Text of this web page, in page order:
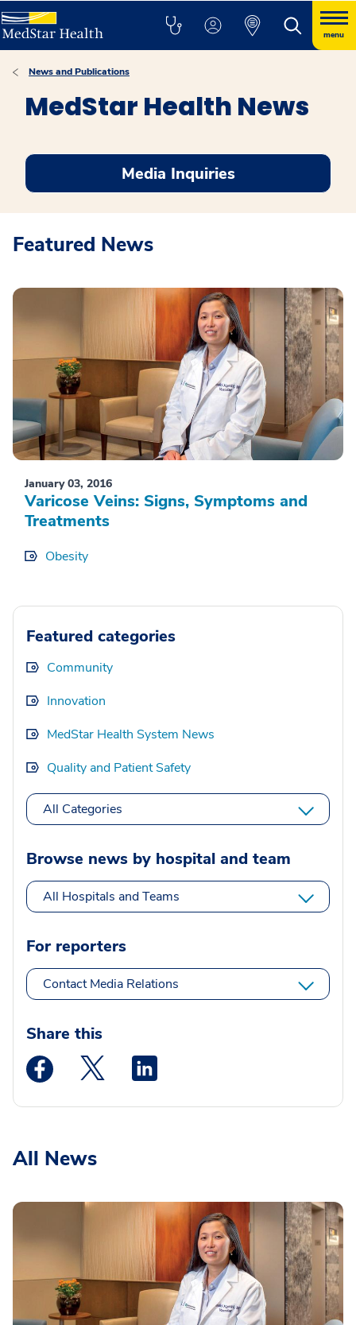
menu
News and Publications
MedStar Health News
Media Inquiries
Featured News
January 03, 2016
Varicose Veins: Signs, Symptoms and
Treatments
Obesity
Featured categories
Community
Innovation
MedStar Health System News
Quality and Patient Safety
All Categories
Browse news by hospital and team
All Hospitals and Teams
For reporters
Contact Media Relations
Share this
Medstar Facebook opens a new window
Medstar Twitter opens a new window
All News